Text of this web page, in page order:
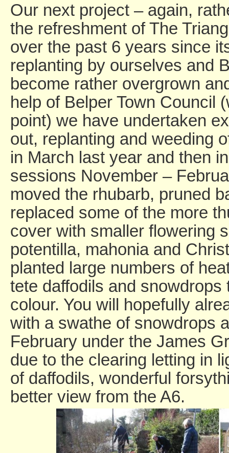
Our next project – again,
the refreshment of The
over the past 6 years since
replanting by ourselves and
become rather overgrown
help of Belper Town Council
point) we have undertaken
out, replanting and weeding
in March last year and then
sessions November –
moved the rhubarb, pruned
replaced some of the more
cover with smaller flowering
potentilla, mahonia and
planted large numbers of
tete daffodils and
colour. You will hopefully
with a swathe of snowdrops
February under the James
due to the clearing letting in
of daffodils, wonderful
better view from the A6.